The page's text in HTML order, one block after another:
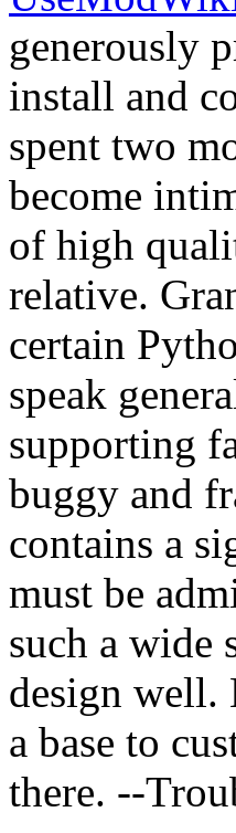
generously
install and
spent two
become
of high
relative.
certain
speak
supporting
buggy and
contains a
must be
such a wide
design well.
a base to
there. --